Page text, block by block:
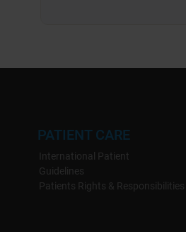
PATIENT CARE
International Patient
Guidelines
Patients Rights & Responsibilities